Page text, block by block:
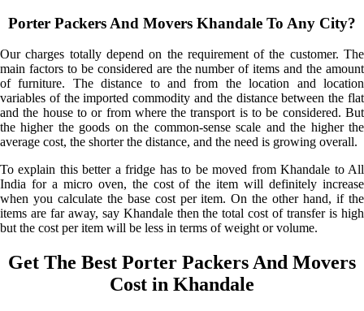
Porter Packers And Movers Khandale To Any City?
Our charges totally depend on the requirement of the customer. The
main factors to be considered are the number of items and the amount
of furniture. The distance to and from the location and location
variables of the imported commodity and the distance between the flat
and the house to or from where the transport is to be considered. But
the higher the goods on the common-sense scale and the higher the
average cost, the shorter the distance, and the need is growing overall.
To explain this better a fridge has to be moved from Khandale to All
India for a micro oven, the cost of the item will definitely increase
when you calculate the base cost per item. On the other hand, if the
items are far away, say Khandale then the total cost of transfer is high
but the cost per item will be less in terms of weight or volume.
Get The Best Porter Packers And Movers
Cost in Khandale